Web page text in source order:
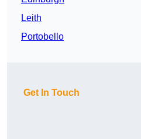
Leith
Portobello
Get In Touch